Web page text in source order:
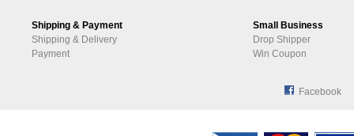
Shipping & Payment
Shipping & Delivery
Payment
Small Business
Drop Shipper
Win Coupon
Facebook